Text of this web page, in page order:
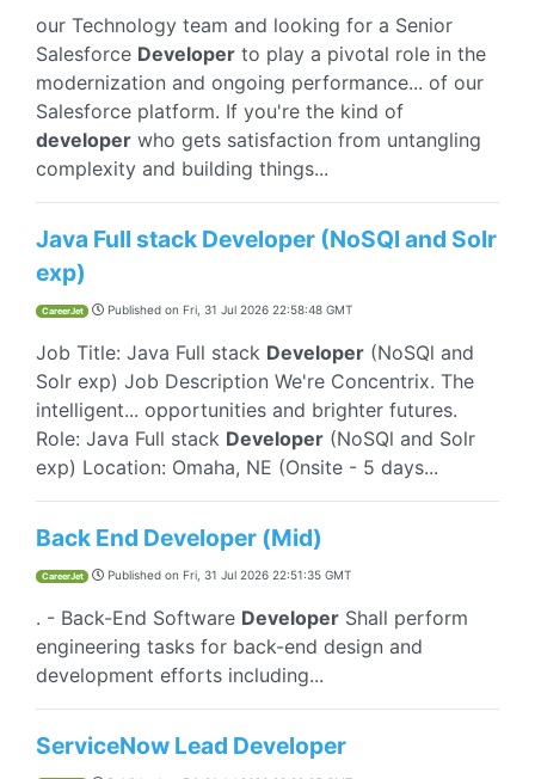
our Technology team and looking for a Senior
Salesforce Developer to play a pivotal role in the
modernization and ongoing performance... of our
Salesforce platform. If you're the kind of
developer who gets satisfaction from untangling
complexity and building things...
Java Full stack Developer (NoSQl and Solr
exp)
CareerJet Published on Fri, 31 Jul 2026 22:58:48 GMT
Job Title: Java Full stack Developer (NoSQl and
Solr exp) Job Description We're Concentrix. The
intelligent... opportunities and brighter futures.
Role: Java Full stack Developer (NoSQl and Solr
exp) Location: Omaha, NE (Onsite - 5 days...
Back End Developer (Mid)
CareerJet Published on Fri, 31 Jul 2026 22:51:35 GMT
. - Back-End Software Developer Shall perform
engineering tasks for back-end design and
development efforts including...
ServiceNow Lead Developer